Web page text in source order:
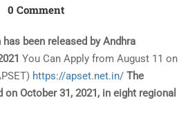
0 Comment
been released by Andhra
You Can Apply from August 11 on
https://apset.net.in/ The
on October 31, 2021, in eight regional